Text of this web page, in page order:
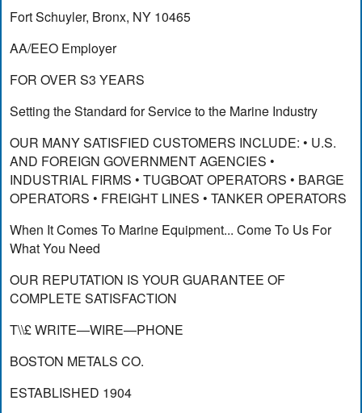
Fort Schuyler, Bronx, NY 10465
AA/EEO Employer
FOR OVER S3 YEARS
Setting the Standard for Service to the Marine Industry
OUR MANY SATISFIED CUSTOMERS INCLUDE: • U.S.
AND FOREIGN GOVERNMENT AGENCIES •
INDUSTRIAL FIRMS • TUGBOAT OPERATORS • BARGE
OPERATORS • FREIGHT LINES • TANKER OPERATORS
When It Comes To Marine Equipment... Come To Us For
What You Need
OUR REPUTATION IS YOUR GUARANTEE OF
COMPLETE SATISFACTION
T\\£ WRITE—WIRE—PHONE
BOSTON METALS CO.
ESTABLISHED 1904